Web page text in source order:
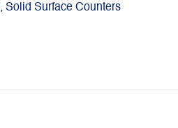
Solid Surface Counters